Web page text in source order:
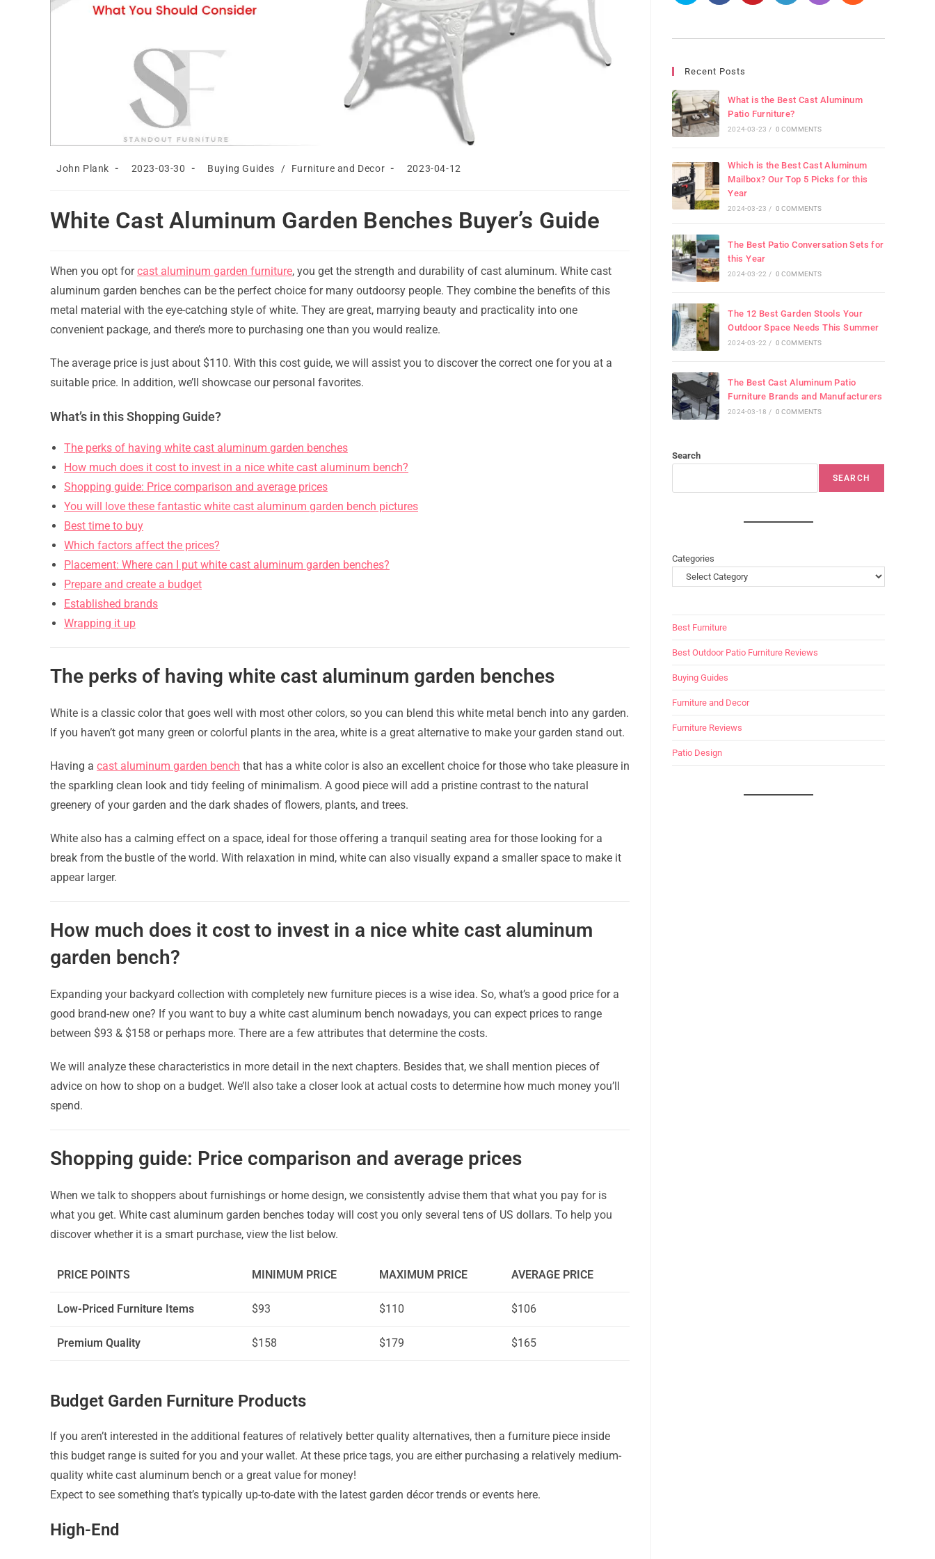
Post
John Plank
Post
2023-03-30
Post
Buying Guides / Furniture and Decor
Post
2023-04-12
White Cast Aluminum Garden Benches Buyer’s Guide
When you opt forcast aluminum garden furniture, you get the strength and durability of cast aluminum. White cast
aluminum garden benches can be the perfect choice for many outdoorsy people. They combine the benefits of this
metal material with the eye-catching style of white. They are great, marrying beauty and practicality into one
convenient package, and there’s more to purchasing one than you would realize.
The average price is just about $110. With this cost guide, we will assist you to discover the correct one for you at a
suitable price. In addition, we’ll showcase our personal favorites.
What’s in this Shopping Guide?
The perks of having white cast aluminum garden benches
How much does it cost to invest in a nice white cast aluminum bench?
Shopping guide: Price comparison and average prices
You will love these fantastic white cast aluminum garden bench pictures
Best time to buy
Which factors affect the prices?
Placement: Where can I put white cast aluminum garden benches?
Prepare and create a budget
Established brands
Wrapping it up
The perks of having white cast aluminum garden benches
White is a classic color that goes well with most other colors, so you can blend this white metal bench into any garden.
If you haven’t got many green or colorful plants in the area, white is a great alternative to make your garden stand out.
Having a cast aluminum garden bench that has a white color is also an excellent choice for those who take pleasure in
the sparkling clean look and tidy feeling of minimalism. A good piece will add a pristine contrast to the natural
greenery of your garden and the dark shades of flowers, plants, and trees.
White also has a calming effect on a space, ideal for those offering a tranquil seating area for those looking for a
break from the bustle of the world. With relaxation in mind, white can also visually expand a smaller space to make it
appear larger.
How much does it cost to invest in a nice white cast aluminum
garden bench?
Expanding your backyard collection with completely new furniture pieces is a wise idea. So, what’s a good price for a
good brand-new one? If you want to buy a white cast aluminum bench nowadays, you can expect prices to range
between $93 & $158 or perhaps more. There are a few attributes that determine the costs.
We will analyze these characteristics in more detail in the next chapters. Besides that, we shall mention pieces of
advice on how to shop on a budget. We’ll also take a closer look at actual costs to determine how much money you’ll
spend.
Shopping guide: Price comparison and average prices
When we talk to shoppers about furnishings or home design, we consistently advise them that what you pay for is
what you get. White cast aluminum garden benches today will cost you only several tens of US dollars. To help you
discover whether it is a smart purchase, view the list below.
PRICE POINTS MINIMUM PRICE MAXIMUM PRICE AVERAGE PRICE
Low-Priced Furniture Items $93 $110 $106
Premium Quality $158 $179 $165
Budget Garden Furniture Products
If you aren’t interested in the additional features of relatively better quality alternatives, then a furniture piece inside
this budget range is suited for you and your wallet. At these price tags, you are either purchasing a relatively medium-
quality white cast aluminum bench or a great value for money!
Expect to see something that’s typically up-to-date with the latest garden décor trends or events here.
High-End
Recent Posts
What is the Best Cast Aluminum
Patio Furniture?
2024-03-23 / 0 COMMENTS
Which is the Best Cast Aluminum
Mailbox? Our Top 5 Picks for this
Year
2024-03-23 / 0 COMMENTS
The Best Patio Conversation Sets for
this Year
2024-03-22 / 0 COMMENTS
The 12 Best Garden Stools Your
Outdoor Space Needs This Summer
2024-03-22 / 0 COMMENTS
The Best Cast Aluminum Patio
Furniture Brands and Manufacturers
2024-03-18 / 0 COMMENTS
Search
SEARCH
Categories
Best Furniture
Best Outdoor Patio Furniture Reviews
Buying Guides
Furniture and Decor
Furniture Reviews
Patio Design